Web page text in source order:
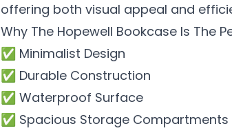
offering both visual appeal and
Why The Hopewell Bookcase Is The
✅ Minimalist Design
✅ Durable Construction
✅ Waterproof Surface
✅ Spacious Storage Compartments